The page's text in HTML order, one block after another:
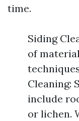
time.
Siding
of
Cleaning:
include
or lichen.